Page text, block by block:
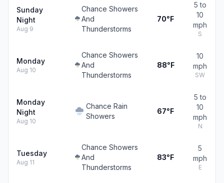
Sunday
Night
Aug 9
Chance Showers
And
Thunderstorms
70°F
5 to
10
mph
S
Monday
Aug 10
Chance Showers
And
Thunderstorms
88°F
10
mph
SW
Monday
Night
Aug 10
Chance Rain
Showers
67°F
5 to
10
mph
N
Tuesday
Aug 11
Chance Showers
And
Thunderstorms
83°F
5
mph
E